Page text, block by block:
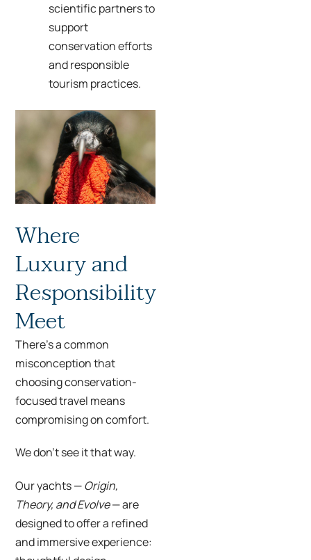
scientific partners to
support
conservation efforts
and responsible
tourism practices.
Where
Luxury and
Responsibility
Meet
There’s a common
misconception that
choosing conservation-
focused travel means
compromising on comfort.
We don’t see it that way.
Our yachts —Origin,
Theory, and Evolve— are
designed to offer a refined
and immersive experience: